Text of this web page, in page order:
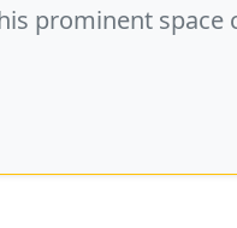
prominent space